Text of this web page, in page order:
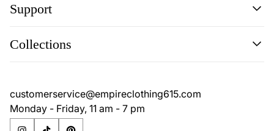
Support
Contact
Return Policy
Terms & Conditions
Collections
Disclaimer
Privacy Policy
customerservice@empireclothing615.com
Monday - Friday, 11 am - 7 pm